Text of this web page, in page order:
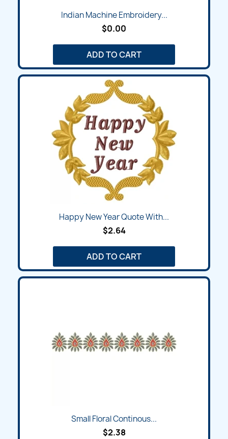
Indian Machine Embroidery...
$0.00
ADD TO CART
Happy New Year Quote With...
$2.64
ADD TO CART
Small Floral Continous...
$2.38